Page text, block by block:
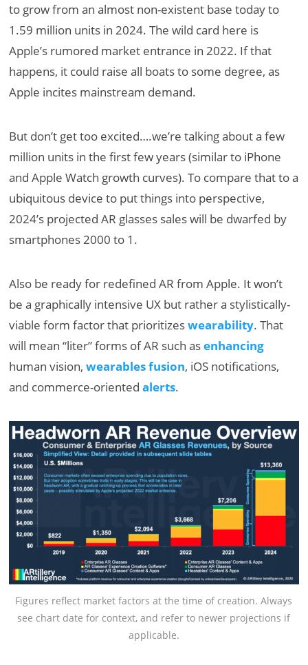
to grow from an almost non-existent base today to
1.59 million units in 2024. The wild card here is
Apple’s rumored market entrance in 2022. If that
happens, it could raise all boats to some degree, as
Apple incites mainstream demand.
But don’t get too excited….we’re talking about a few
million units in the first few years (similar to iPhone
and Apple Watch growth curves). To compare that to a
ubiquitous device to put things into perspective,
2024’s projected AR glasses sales will be dwarfed by
smartphones 2000 to 1.
Also be ready for redefined AR from Apple. It won’t
be a graphically intensive UX but rather a stylistically-
viable form factor that prioritizeswearability. That
will mean “liter” forms of AR such asenhancing
human vision,wearables fusion, iOS notifications,
and commerce-orientedalerts.
Figures reflect market factors at the time of creation. Always
see chart date for context, and refer to newer projections if
applicable.